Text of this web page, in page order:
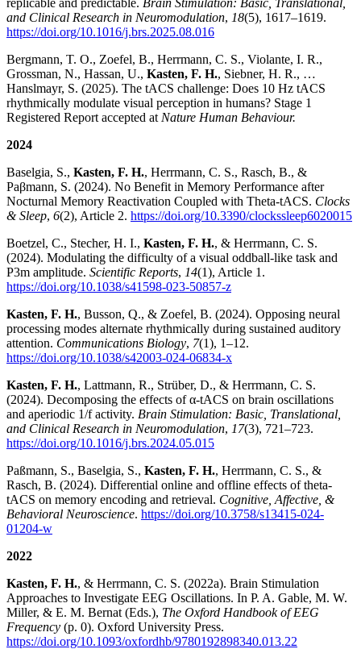
and Clinical Research in Neuromodulation, 18(5), 1617–1619.
https://doi.org/10.1016/j.brs.2025.08.016
Bergmann, T. O., Zoefel, B., Herrmann, C. S., Violante, I. R.,
Grossman, N., Hassan, U., Kasten, F. H., Siebner, H. R., …
Hanslmayr, S. (2025). The tACS challenge: Does 10 Hz tACS
rhythmically modulate visual perception in humans? Stage 1
Registered Report accepted at Nature Human Behaviour.
2024
Baselgia, S., Kasten, F. H., Herrmann, C. S., Rasch, B., &
Paβmann, S. (2024). No Benefit in Memory Performance after
Nocturnal Memory Reactivation Coupled with Theta-tACS. Clocks
& Sleep, 6(2), Article 2. https://doi.org/10.3390/clockssleep6020015
Boetzel, C., Stecher, H. I., Kasten, F. H., & Herrmann, C. S.
(2024). Modulating the difficulty of a visual oddball-like task and
P3m amplitude. Scientific Reports, 14(1), Article 1.
https://doi.org/10.1038/s41598-023-50857-z
Kasten, F. H., Busson, Q., & Zoefel, B. (2024). Opposing neural
processing modes alternate rhythmically during sustained auditory
attention. Communications Biology, 7(1), 1–12.
https://doi.org/10.1038/s42003-024-06834-x
Kasten, F. H., Lattmann, R., Strüber, D., & Herrmann, C. S.
(2024). Decomposing the effects of α-tACS on brain oscillations
and aperiodic 1/f activity. Brain Stimulation: Basic, Translational,
and Clinical Research in Neuromodulation, 17(3), 721–723.
https://doi.org/10.1016/j.brs.2024.05.015
Paßmann, S., Baselgia, S., Kasten, F. H., Herrmann, C. S., &
Rasch, B. (2024). Differential online and offline effects of theta-
tACS on memory encoding and retrieval. Cognitive, Affective, &
Behavioral Neuroscience. https://doi.org/10.3758/s13415-024-
01204-w
2022
Kasten, F. H., & Herrmann, C. S. (2022a). Brain Stimulation
Approaches to Investigate EEG Oscillations. In P. A. Gable, M. W.
Miller, & E. M. Bernat (Eds.), The Oxford Handbook of EEG
Frequency (p. 0). Oxford University Press.
https://doi.org/10.1093/oxfordhb/9780192898340.013.22